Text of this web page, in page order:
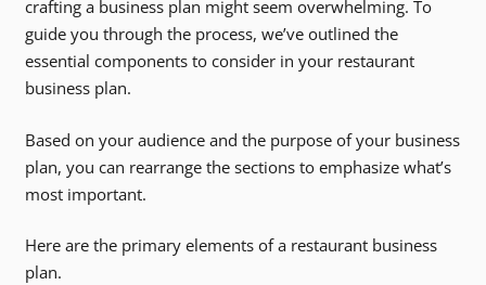
crafting a business plan might seem overwhelming. To
guide you through the process, we’ve outlined the
essential components to consider in your restaurant
business plan.
Based on your audience and the purpose of your business
plan, you can rearrange the sections to emphasize what’s
most important.
Here are the primary elements of a restaurant business
plan.